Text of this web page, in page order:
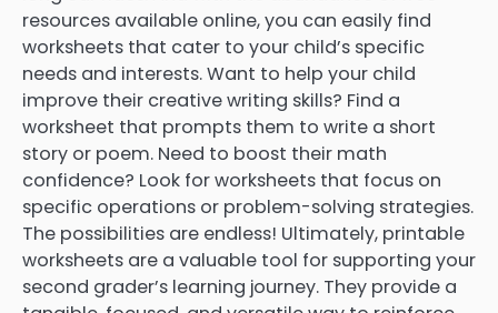
resources available online, you can easily find
worksheets that cater to your child’s specific
needs and interests. Want to help your child
improve their creative writing skills? Find a
worksheet that prompts them to write a short
story or poem. Need to boost their math
confidence? Look for worksheets that focus on
specific operations or problem-solving strategies.
The possibilities are endless! Ultimately, printable
worksheets are a valuable tool for supporting your
second grader’s learning journey. They provide a